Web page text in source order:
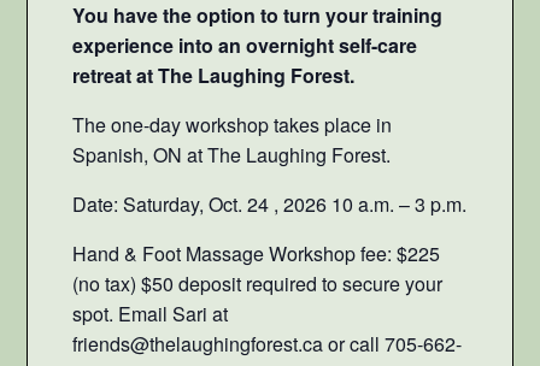
You have the option to turn your training
experience into an overnight self-care
retreat at The Laughing Forest.
The one-day workshop takes place in
Spanish, ON at The Laughing Forest.
Date: Saturday, Oct. 24 , 2026 10 a.m. – 3 p.m.
Hand & Foot Massage Workshop fee: $225
(no tax) $50 deposit required to secure your
spot. Email Sari at
friends@thelaughingforest.ca or call 705-662-